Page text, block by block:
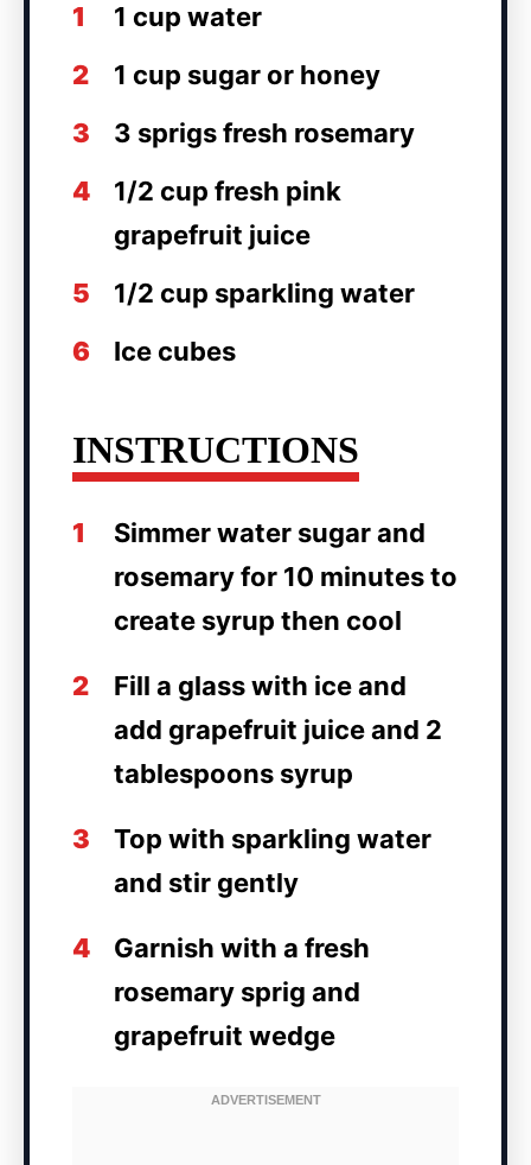
1
1 cup water
2
1 cup sugar or honey
3
3 sprigs fresh rosemary
4
1/2 cup fresh pink
grapefruit juice
5
1/2 cup sparkling water
6
Ice cubes
INSTRUCTIONS
1
Simmer water sugar and
rosemary for 10 minutes to
create syrup then cool
2
Fill a glass with ice and
add grapefruit juice and 2
tablespoons syrup
3
Top with sparkling water
and stir gently
4
Garnish with a fresh
rosemary sprig and
grapefruit wedge